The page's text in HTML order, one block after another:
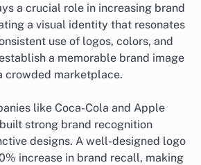
a crucial role in increasing brand
a visual identity that resonates
use of logos, colors, and
a memorable brand image
crowded marketplace.
like Coca-Cola and Apple
strong brand recognition
designs. A well-designed logo
increase in brand recall, making